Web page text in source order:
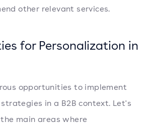
other relevant services.
for Personalization in
opportunities to implement
in a B2B context. Let's
main areas where